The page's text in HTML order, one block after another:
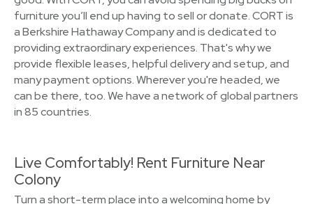
furniture you’ll end up having to sell or donate. CORT is
a Berkshire Hathaway Company and is dedicated to
providing extraordinary experiences. That's why we
provide flexible leases, helpful delivery and setup, and
many payment options. Wherever you're headed, we
can be there, too. We have a network of global partners
in 85 countries.
Live Comfortably! Rent Furniture Near
Colony
Turn a short-term place into a welcoming home by